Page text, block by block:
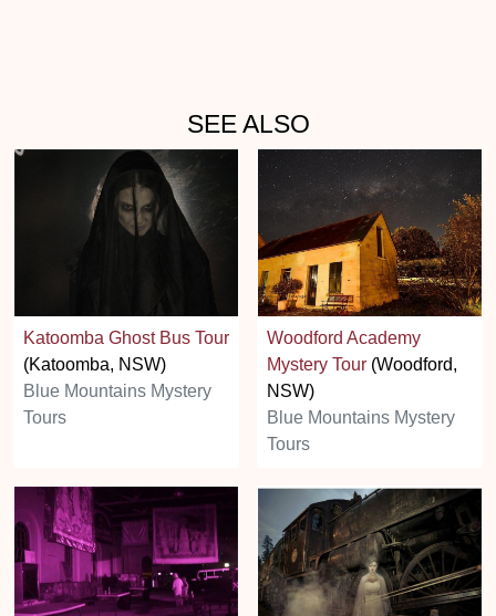
SEE ALSO
Katoomba Ghost Bus Tour
(Katoomba, NSW)
Blue Mountains Mystery
Tours
Woodford Academy
Mystery Tour (Woodford,
NSW)
Blue Mountains Mystery
Tours